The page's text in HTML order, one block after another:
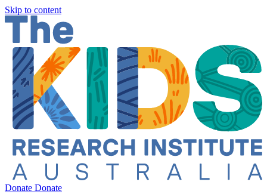
Skip to content
Donate Donate